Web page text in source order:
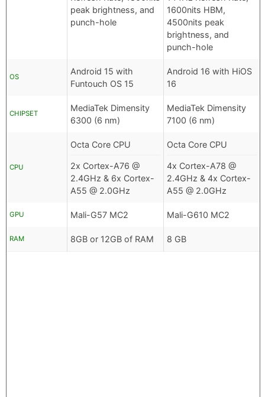
peak brightness, and
punch-hole
1600nits HBM,
4500nits peak
brightness, and
punch-hole
OS
Android 15 with
Funtouch OS 15
Android 16 with HiOS
16
CHIPSET
MediaTek Dimensity
6300 (6 nm)
MediaTek Dimensity
7100 (6 nm)
CPU
Octa Core CPU
2x Cortex-A76 @
2.4GHz & 6x Cortex-
A55 @ 2.0GHz
Octa Core CPU
4x Cortex-A78 @
2.4GHz & 4x Cortex-
A55 @ 2.0GHz
GPU Mali-G57 MC2 Mali-G610 MC2
RAM 8GB or 12GB of RAM 8 GB